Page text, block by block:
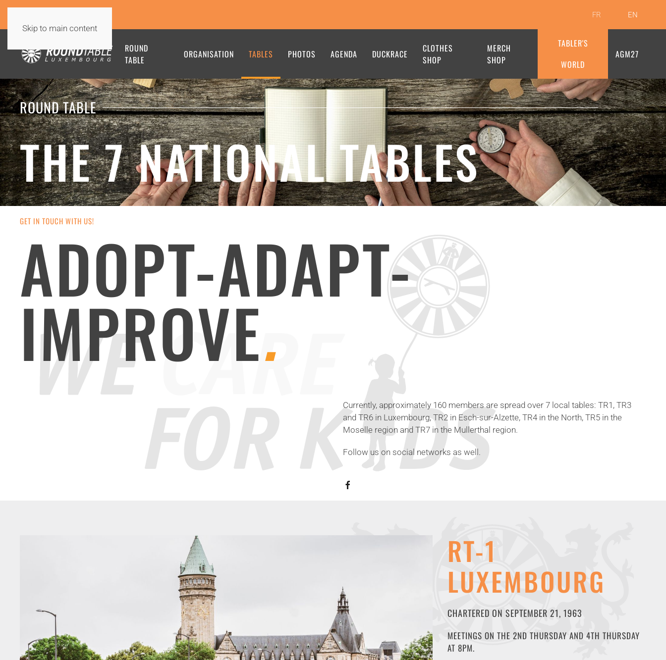
Skip to main content
FR EN
ROUND
TABLE
ORGANISATION TABLES PHOTOS AGENDA DUCKRACE
CLOTHES
SHOP
MERCH
SHOP
TABLER'S
WORLD
AGM27
ROUND TABLE
THE 7 NATIONAL TABLES
GET IN TOUCH WITH US!
ADOPT-ADAPT-
IMPROVE.
Currently, approximately 160 members are spread over 7 local tables: TR1, TR3
and TR6 in Luxembourg, TR2 in Esch-sur-Alzette, TR4 in the North, TR5 in the
Moselle region and TR7 in the Mullerthal region.
Follow us on social networks as well.
RT-1
LUXEMBOURG
CHARTERED ON SEPTEMBER 21, 1963
MEETINGS ON THE 2ND THURSDAY AND 4TH THURSDAY
AT 8PM.